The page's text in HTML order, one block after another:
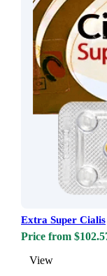
Extra Super Cialis
Price from
View